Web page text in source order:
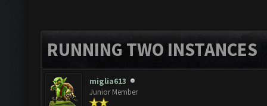
RUNNING TWO INSTANCES
miglia613
Junior Member